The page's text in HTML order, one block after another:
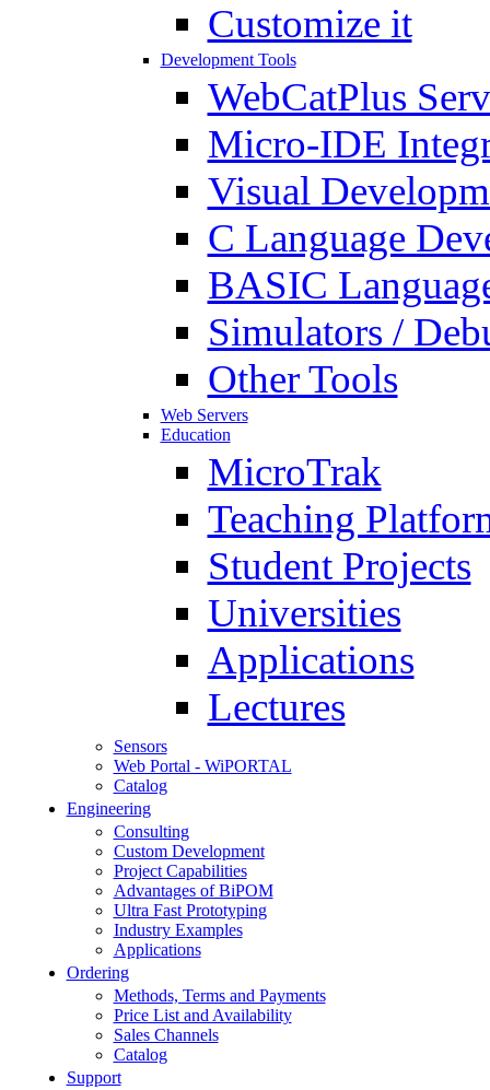
Customize it
Development Tools
WebCatPlus
Micro-IDE
Visual
C Language
BASIC
Simulators /
Other Tools
Web Servers
Education
MicroTrak
Teaching
Student Projects
Universities
Applications
Lectures
Sensors
Web Portal - WiPORTAL
Catalog
Engineering
Consulting
Custom Development
Project Capabilities
Advantages of BiPOM
Ultra Fast Prototyping
Industry Examples
Applications
Ordering
Methods, Terms and Payments
Price List and Availability
Sales Channels
Catalog
Support